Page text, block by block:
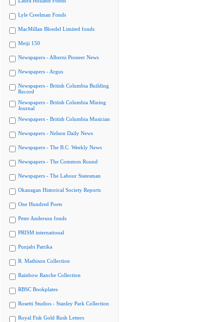
Lyle Creelman Fonds
MacMillan Bloedel Limited fonds
Meiji 150
Newspapers - Alberni Pioneer News
Newspapers - Argus
Newspapers - British Columbia Building
Record
Newspapers - British Columbia Mining
Journal
Newspapers - British Columbia Musician
Newspapers - Nelson Daily News
Newspapers - The B.C. Weekly News
Newspapers - The Common Round
Newspapers - The Labour Statesman
Okanagan Historical Society Reports
One Hundred Poets
Peter Anderson fonds
PRISM international
Punjabi Patrika
R. Mathison Collection
Rainbow Ranche Collection
RBSC Bookplates
Rosetti Studios - Stanley Park Collection
Royal Fisk Gold Rush Letters